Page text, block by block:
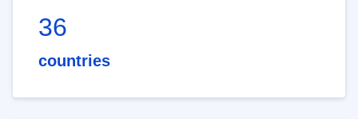
36
countries